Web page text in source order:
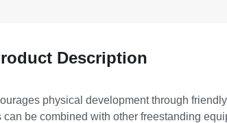
Description
physical development through
be combined with other freestanding